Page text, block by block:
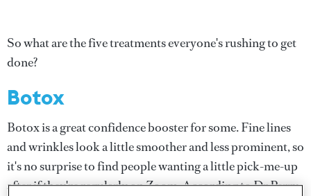
So what are the five treatments everyone's rushing to get
done?
Botox
Botox is a great confidence booster for some. Fine lines
and wrinkles look a little smoother and less prominent, so
it's no surprise to find people wanting a little pick-me-up
after if they're regularly on Zoom. According to Dr Perry,